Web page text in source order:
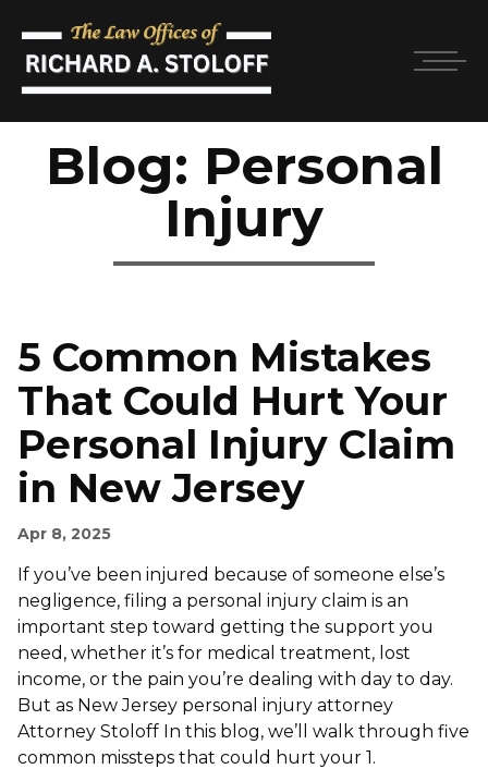
Blog: Personal
Injury
5 Common Mistakes
That Could Hurt Your
Personal Injury Claim
in New Jersey
Apr 8, 2025
If you’ve been injured because of someone else’s
negligence, filing a personal injury claim is an
important step toward getting the support you
need, whether it’s for medical treatment, lost
income, or the pain you’re dealing with day to day.
But as New Jersey personal injury attorney
Attorney Stoloff In this blog, we’ll walk through five
common missteps that could hurt your 1.